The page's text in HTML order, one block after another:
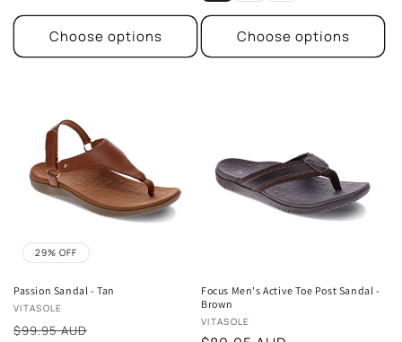
Choose options Choose options
29% OFF
Passion Sandal - Tan
Vendor:
VITASOLE
$99.95 AUD
Sale
Focus Men's Active Toe Post Sandal -
Brown
Vendor:
VITASOLE